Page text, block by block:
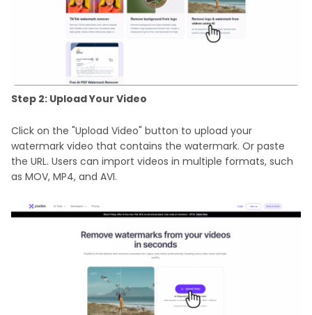
Step 2: Upload Your Video
Click on the "Upload Video" button to upload your
watermark video that contains the watermark. Or paste
the URL. Users can import videos in multiple formats, such
as MOV, MP4, and AVI.